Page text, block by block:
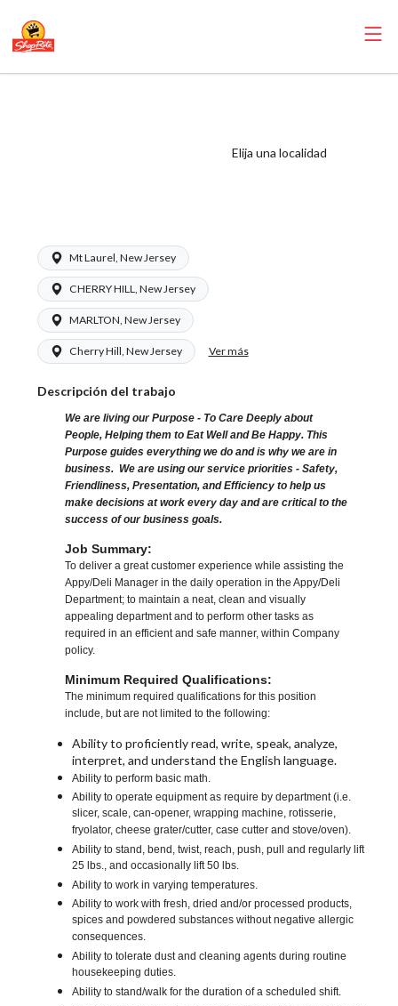
Elija una localidad
Mt Laurel, New Jersey
CHERRY HILL, New Jersey
MARLTON, New Jersey
Cherry Hill, New Jersey Ver más
Descripción del trabajo
We are living our Purpose - To Care Deeply about
People, Helping them to Eat Well and Be Happy. This
Purpose guides everything we do and is why we are in
business. We are using our service priorities - Safety,
Friendliness, Presentation, and Efficiency to help us
make decisions at work every day and are critical to the
success of our business goals.
Job Summary:
To deliver a great customer experience while assisting the
Appy/Deli Manager in the daily operation in the Appy/Deli
Department; to maintain a neat, clean and visually
appealing department and to perform other tasks as
required in an efficient and safe manner, within Company
policy.
Minimum Required Qualifications:
The minimum required qualifications for this position
include, but are not limited to the following:
Ability to proficiently read, write, speak, analyze,
interpret, and understand the English language.
Ability to perform basic math.
Ability to operate equipment as require by department (i.e.
slicer, scale, can-opener, wrapping machine, rotisserie,
fryolator, cheese grater/cutter, case cutter and stove/oven).
Ability to stand, bend, twist, reach, push, pull and regularly lift
25 lbs., and occasionally lift 50 lbs.
Ability to work in varying temperatures.
Ability to work with fresh, dried and/or processed products,
spices and powdered substances without negative allergic
consequences.
Ability to tolerate dust and cleaning agents during routine
housekeeping duties.
Ability to stand/walk for the duration of a scheduled shift.